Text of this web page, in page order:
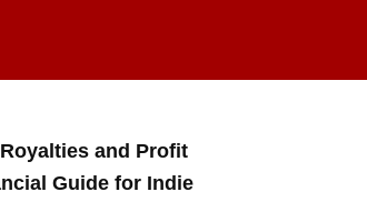
and Profit
Guide for Indie